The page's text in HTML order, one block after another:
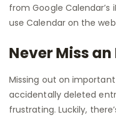
from Google Calendar’s
use Calendar on the
Never Miss
Missing out on
accidentally deleted
frustrating. Luckily,